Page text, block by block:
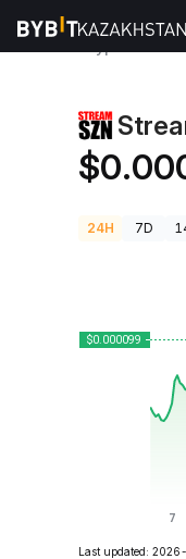
24H 7D
Last updated: